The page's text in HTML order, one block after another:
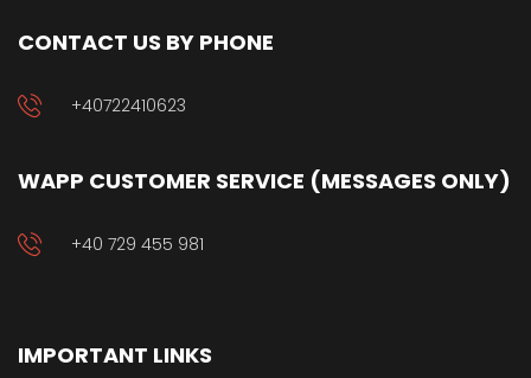
CONTACT US BY PHONE
+40722410623
WAPP CUSTOMER SERVICE (MESSAGES ONLY)
+40 729 455 981
IMPORTANT LINKS